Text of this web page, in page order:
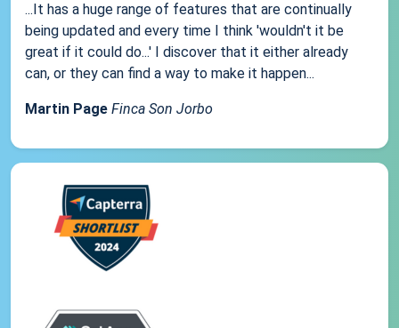
...It has a huge range of features that are continually
being updated and every time I think 'wouldn't it be
great if it could do...' I discover that it either already
can, or they can find a way to make it happen...
Martin Page Finca Son Jorbo